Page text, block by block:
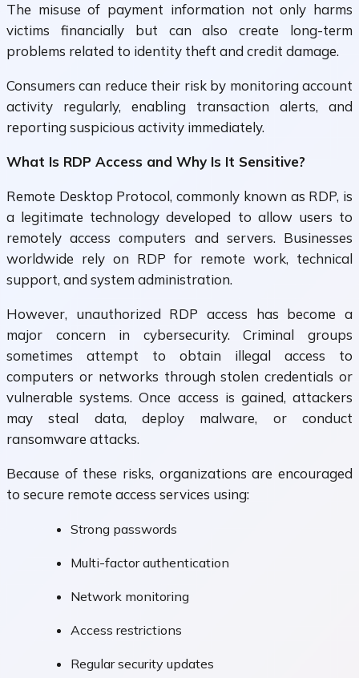
The misuse of payment information not only harms
victims financially but can also create long-term
problems related to identity theft and credit damage.
Consumers can reduce their risk by monitoring account
activity regularly, enabling transaction alerts, and
reporting suspicious activity immediately.
What Is RDP Access and Why Is It Sensitive?
Remote Desktop Protocol, commonly known as RDP, is
a legitimate technology developed to allow users to
remotely access computers and servers. Businesses
worldwide rely on RDP for remote work, technical
support, and system administration.
However, unauthorized RDP access has become a
major concern in cybersecurity. Criminal groups
sometimes attempt to obtain illegal access to
computers or networks through stolen credentials or
vulnerable systems. Once access is gained, attackers
may steal data, deploy malware, or conduct
ransomware attacks.
Because of these risks, organizations are encouraged
to secure remote access services using:
Strong passwords
Multi-factor authentication
Network monitoring
Access restrictions
Regular security updates